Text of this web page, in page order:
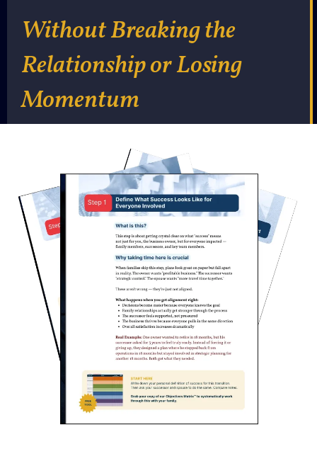
Without Breaking the
Relationship or Losing
Momentum